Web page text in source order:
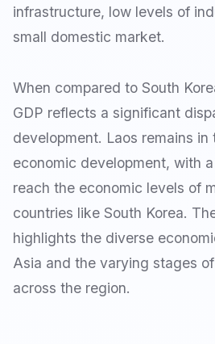
infrastructure, low levels of
small domestic market.
When compared to South
GDP reflects a significant
development. Laos remains
economic development, with
reach the economic levels of
countries like South Korea.
highlights the diverse
Asia and the varying stages
across the region.